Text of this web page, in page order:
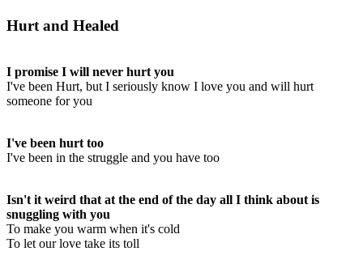
Hurt and Healed
I promise I will never hurt you
I've been Hurt, but I seriously know I love you and will hurt
someone for you
I've been hurt too
I've been in the struggle and you have too
Isn't it weird that at the end of the day all I think about is
snuggling with you
To make you warm when it's cold
To let our love take its toll